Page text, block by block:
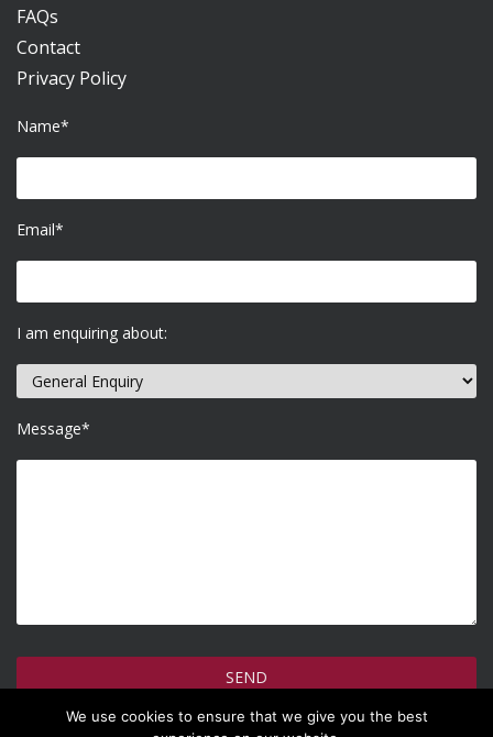
FAQs
Contact
Privacy Policy
Name*
Email*
I am enquiring about:
Message*
We use cookies to ensure that we give you the best